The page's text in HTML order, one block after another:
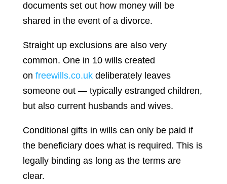
documents set out how money will be
shared in the event of a divorce.
Straight up exclusions are also very
common. One in 10 wills created
on freewills.co.ukdeliberately leaves
someone out — typically estranged children,
but also current husbands and wives.
Conditional gifts in wills can only be paid if
the beneficiary does what is required. This is
legally binding as long as the terms are
clear.